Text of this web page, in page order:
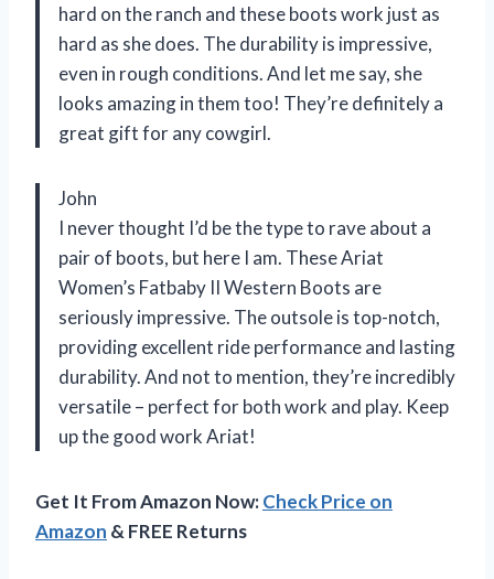
hard on the ranch and these boots work just as
hard as she does. The durability is impressive,
even in rough conditions. And let me say, she
looks amazing in them too! They’re definitely a
great gift for any cowgirl.
John
I never thought I’d be the type to rave about a
pair of boots, but here I am. These Ariat
Women’s Fatbaby II Western Boots are
seriously impressive. The outsole is top-notch,
providing excellent ride performance and lasting
durability. And not to mention, they’re incredibly
versatile – perfect for both work and play. Keep
up the good work Ariat!
Get It From Amazon Now:Check Price on
Amazon & FREE Returns